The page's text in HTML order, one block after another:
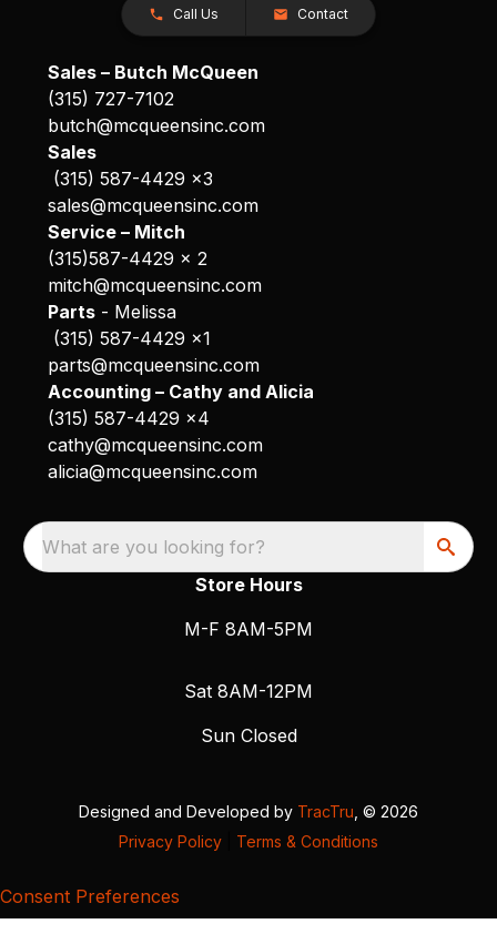
Call Us Contact
Sales – Butch McQueen
(315) 727-7102
butch@mcqueensinc.com
Sales
(315) 587-4429 x3
sales@mcqueensinc.com
Service – Mitch
(315)587-4429 x 2
mitch@mcqueensinc.com
Parts- Melissa
(315) 587-4429 x1
parts@mcqueensinc.com
Accounting – Cathy and Alicia
(315) 587-4429 x4
cathy@mcqueensinc.com
alicia@mcqueensinc.com
What are you looking for?
Store Hours
M-F 8AM-5PM
Sat 8AM-12PM
Sun Closed
Designed and Developed by TracTru , © 2026
Privacy Policy
Terms & Conditions
Consent Preferences